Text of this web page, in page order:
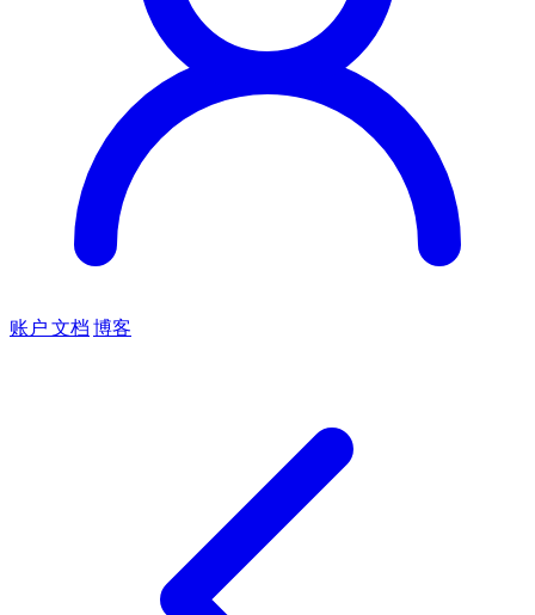
账户文档博客